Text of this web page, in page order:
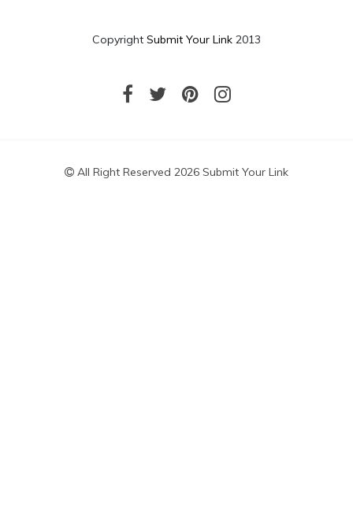
Copyright Submit Your Link 2013
All Right Reserved 2026 Submit Your Link